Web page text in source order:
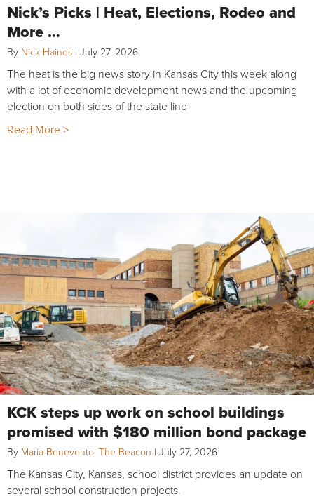
Nick’s Picks | Heat, Elections, Rodeo and
More …
By Nick Haines | July 27, 2026
The heat is the big news story in Kansas City this week along
with a lot of economic development news and the upcoming
election on both sides of the state line
Read More >
KCK steps up work on school buildings
promised with $180 million bond package
By Maria Benevento, The Beacon | July 27, 2026
The Kansas City, Kansas, school district provides an update on
several school construction projects.